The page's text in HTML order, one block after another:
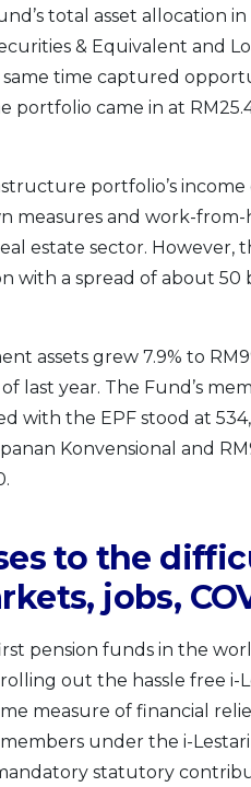
total asset allocation
& Equivalent and
time captured
portfolio came in at
portfolio’s
measures and work-
estate sector.
with a spread of about 50
assets grew 7.9% to
last year. The Fund’s
with the EPF stood at
Konvensional and
to the
jobs,
pension funds in the
out the hassle free i-
measure of financial
under the i-
statutory